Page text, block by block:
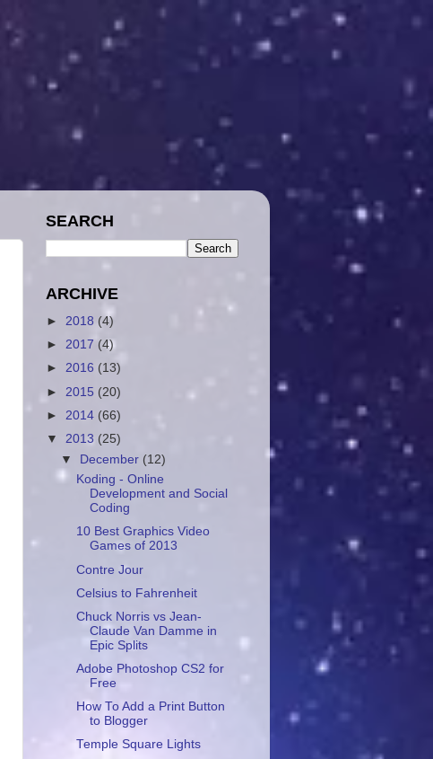
SEARCH
ARCHIVE
► 2018 (4)
► 2017 (4)
► 2016 (13)
► 2015 (20)
► 2014 (66)
▼ 2013 (25)
▼ December (12)
Koding - Online
Development and Social
Coding
10 Best Graphics Video
Games of 2013
Contre Jour
Celsius to Fahrenheit
Chuck Norris vs Jean-
Claude Van Damme in
Epic Splits
Adobe Photoshop CS2 for
Free
How To Add a Print Button
to Blogger
Temple Square Lights